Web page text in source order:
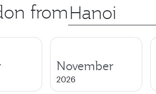
from Origin
city
November
2026